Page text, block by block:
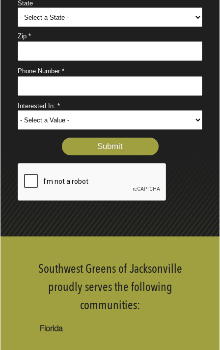
Southwest Greens of Jacksonville
proudly serves the following
communities:
Florida